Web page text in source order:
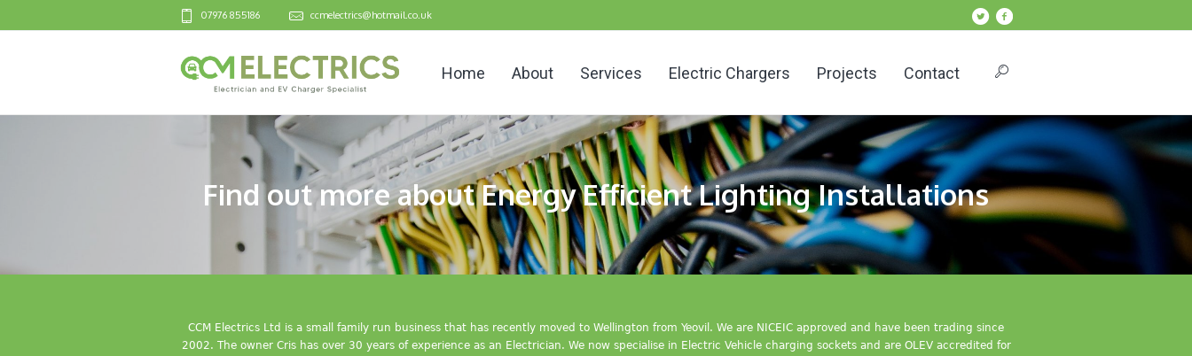
07976 855186 ccmelectrics@hotmail.co.uk
Home About Services Electric Chargers Projects Contact
Find out more about Energy Efficient Lighting Installations
CCM Electrics Ltd is a small family run business that has recently moved to Wellington from Yeovil. We are NICEIC approved and have been trading since
2002. The owner Cris has over 30 years of experience as an Electrician. We now specialise in Electric Vehicle charging sockets and are OLEV accredited for